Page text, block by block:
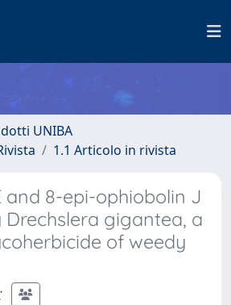
UNIBA
1.1 Articolo in rivista
and 8-epi-ophiobolin J
Drechslera gigantea, a
of weedy
;